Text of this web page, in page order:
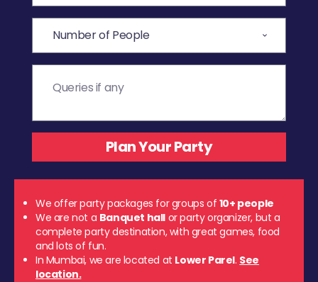
We offer party packages for groups of 10+ people
We are not a Banquet hall or party organizer, but a
complete party destination, with great games, food
and lots of fun.
In Mumbai, we are located at Lower Parel. See
location.